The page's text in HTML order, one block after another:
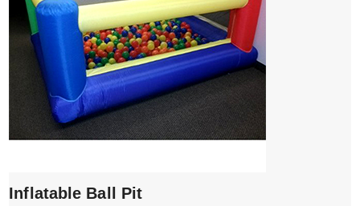
Inflatable Ball Pit